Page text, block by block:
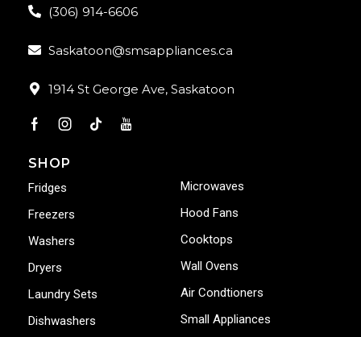
(306) 914-6606
Saskatoon@smsappliances.ca
1914 St George Ave, Saskatoon
SHOP
Fridges
Freezers
Washers
Dryers
Laundry Sets
Dishwashers
Microwaves
Hood Fans
Cooktops
Wall Ovens
Air Condtioners
Small Appliances